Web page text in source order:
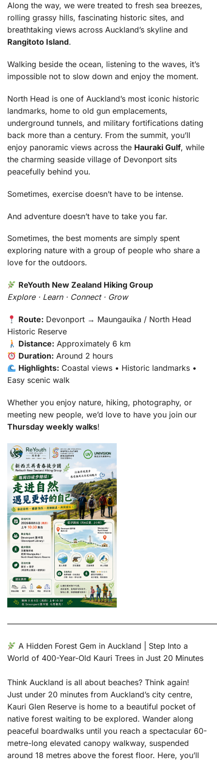
Along the way, we were treated to fresh sea breezes,
rolling grassy hills, fascinating historic sites, and
breathtaking views across Auckland’s skyline and
Rangitoto Island.
Walking beside the ocean, listening to the waves, it’s
impossible not to slow down and enjoy the moment.
North Head is one of Auckland’s most iconic historic
landmarks, home to old gun emplacements,
underground tunnels, and military fortifications dating
back more than a century. From the summit, you’ll
enjoy panoramic views across the Hauraki Gulf, while
the charming seaside village of Devonport sits
peacefully behind you.
Sometimes, exercise doesn’t have to be intense.
And adventure doesn’t have to take you far.
Sometimes, the best moments are simply spent
exploring nature with a group of people who share a
love for the outdoors.
ReYouth New Zealand Hiking Group
Explore · Learn · Connect · Grow
Route: Devonport → Maungauika / North Head
Historic Reserve
Distance: Approximately 6 km
Duration: Around 2 hours
Highlights: Coastal views • Historic landmarks •
Easy scenic walk
Whether you enjoy nature, hiking, photography, or
meeting new people, we’d love to have you join our
Thursday weekly walks!
A Hidden Forest Gem in Auckland | Step Into a
World of 400-Year-Old Kauri Trees in Just 20 Minutes
Think Auckland is all about beaches? Think again!
Just under 20 minutes from Auckland’s city centre,
Kauri Glen Reserve is home to a beautiful pocket of
native forest waiting to be explored. Wander along
peaceful boardwalks until you reach a spectacular 60-
metre-long elevated canopy walkway, suspended
around 18 metres above the forest floor. Here, you’ll